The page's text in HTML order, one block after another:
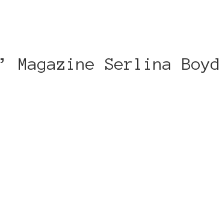
Serlina Boyd